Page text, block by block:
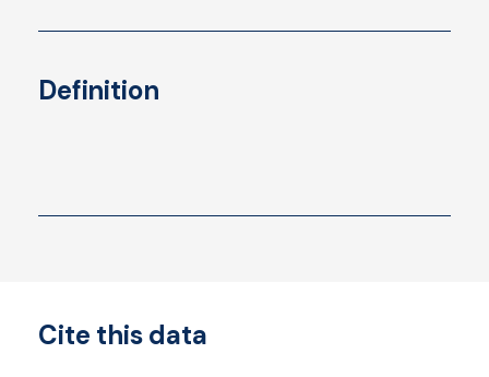
Definition
Cite this data